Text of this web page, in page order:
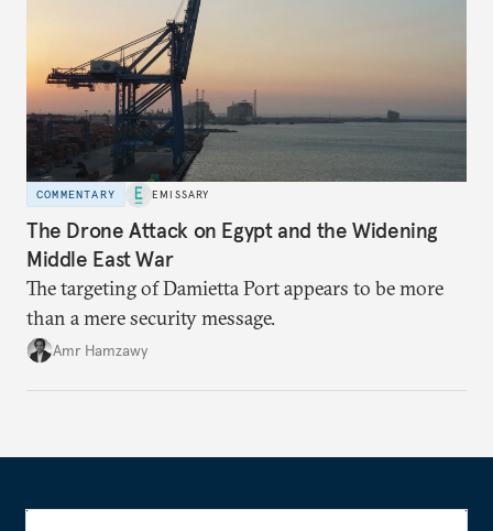
COMMENTARY EMISSARY
The Drone Attack on Egypt and the Widening
Middle East War
The targeting of Damietta Port appears to be more
than a mere security message.
Amr Hamzawy